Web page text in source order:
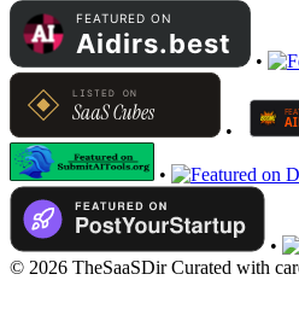
•
•
•
•
© 2026 TheSaaSDir Curated with